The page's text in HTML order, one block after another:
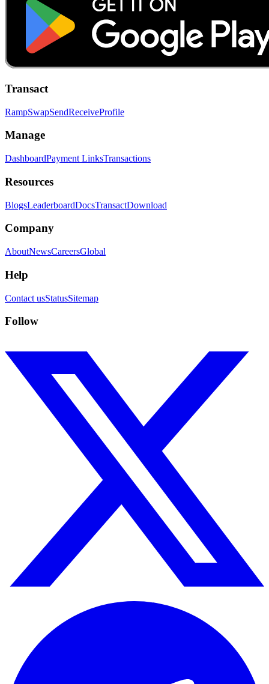
Transact
RampSwapSendReceiveProfile
Manage
DashboardPayment LinksTransactions
Resources
BlogsLeaderboardDocsTransactDownload
Company
AboutNewsCareersGlobal
Help
Contact usStatusSitemap
Follow